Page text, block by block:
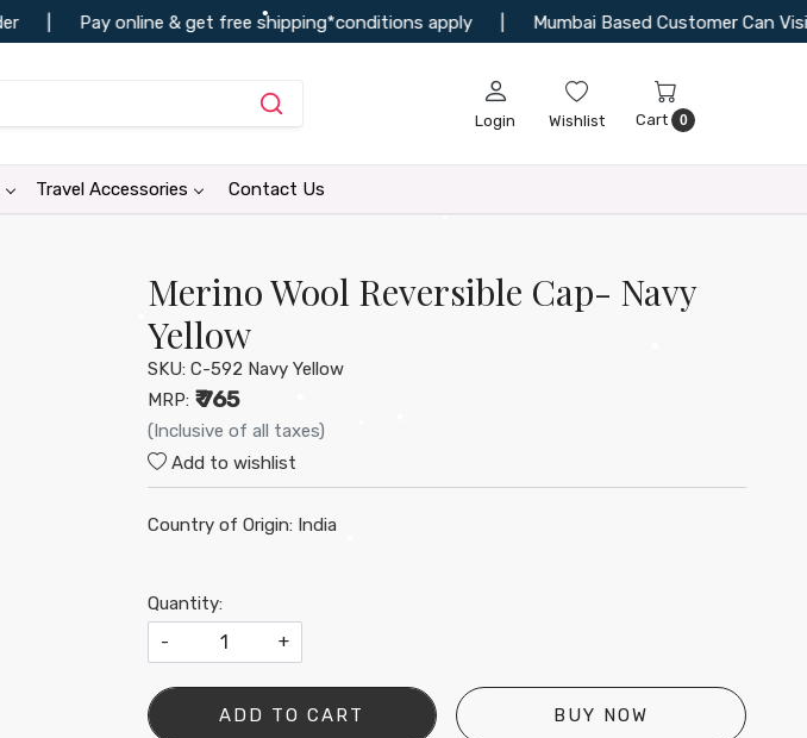
| Pay online & get free shipping*conditions apply | Mumbai Based Customer Can Visit
Login Wishlist Cart 0
Travel Accessories Contact Us
Merino Wool Reversible Cap- Navy
Yellow
SKU: C-592 Navy Yellow
MRP: ₹ 765
(Inclusive of all taxes)
Add to wishlist
Country of Origin: India
Quantity:
-
+
ADD TO CART BUY NOW
•
•
•
•
•
•
•